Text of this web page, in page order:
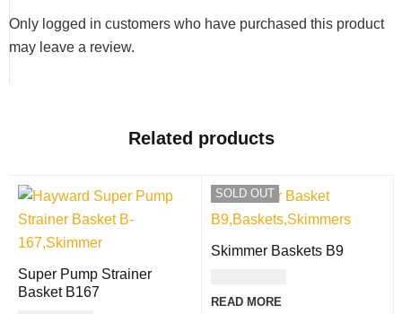
Only logged in customers who have purchased this product
may leave a review.
Related products
Super Pump Strainer
Basket B167
SOLD OUT
Skimmer Baskets B9
READ MORE